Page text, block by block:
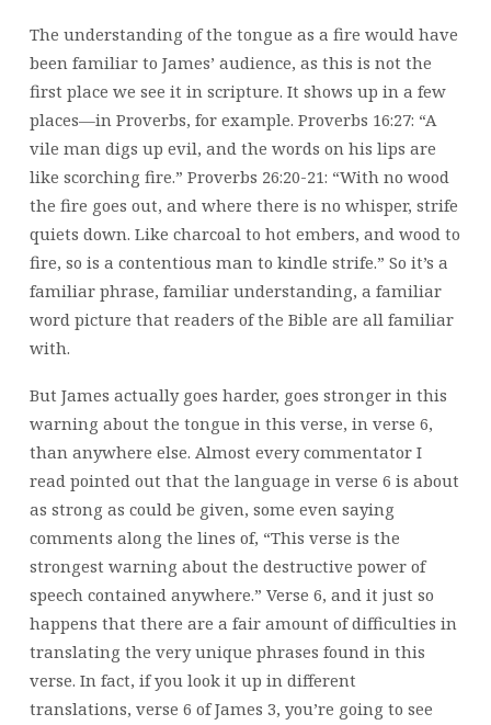
The understanding of the tongue as a fire would have
been familiar to James’ audience, as this is not the
first place we see it in scripture. It shows up in a few
places—in Proverbs, for example. Proverbs 16:27: “A
vile man digs up evil, and the words on his lips are
like scorching fire.” Proverbs 26:20-21: “With no wood
the fire goes out, and where there is no whisper, strife
quiets down. Like charcoal to hot embers, and wood to
fire, so is a contentious man to kindle strife.” So it’s a
familiar phrase, familiar understanding, a familiar
word picture that readers of the Bible are all familiar
with.
But James actually goes harder, goes stronger in this
warning about the tongue in this verse, in verse 6,
than anywhere else. Almost every commentator I
read pointed out that the language in verse 6 is about
as strong as could be given, some even saying
comments along the lines of, “This verse is the
strongest warning about the destructive power of
speech contained anywhere.” Verse 6, and it just so
happens that there are a fair amount of difficulties in
translating the very unique phrases found in this
verse. In fact, if you look it up in different
translations, verse 6 of James 3, you’re going to see